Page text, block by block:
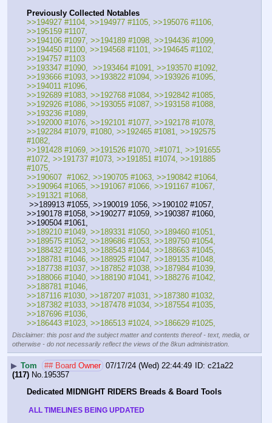
Previously Collected Notables
>>194927 #1104, >>194977 #1105, >>195076 #1106,
>>195159 #1107,
>>194106 #1097, >>194189 #1098, >>194436 #1099,
>>194450 #1100, >>194568 #1101, >>194645 #1102,
>>194757 #1103
>>193347 #1090,  >>193464 #1091, >>193570 #1092,
>>193666 #1093, >>193822 #1094, >>193926 #1095,
>>194011 #1096,
>>192689 #1083, >>192768 #1084, >>192842 #1085,
>>192926 #1086, >>193055 #1087, >>193158 #1088,
>>193236 #1089,
>>192000 #1076, >>192101 #1077, >>192178 #1078,
>>192284 #1079, #1080, >>192465 #1081, >>192575
#1082,
>>191428 #1069, >>191526 #1070, >#1071, >>191655
#1072, >>191737 #1073, >>191851 #1074, >>191885
#1075,
>>190607  #1062, >>190705 #1063, >>190842 #1064,
>>190964 #1065, >>191067 #1066, >>191167 #1067,
>>191321 #1068,
>>190178 #1058, >>190277 #1059, >>190387 #1060,
>>190504 #1061,
>>189210 #1049, >>189331 #1050, >>189460 #1051,
>>189575 #1052, >>189686 #1053, >>189750 #1054,
>>188432 #1043, >>188543 #1044, >>188663 #1045,
>>188781 #1046, >>188925 #1047, >>189135 #1048,
>>187738 #1037, >>187852 #1038, >>187984 #1039,
>>188066 #1040, >>188190 #1041, >>188276 #1042,
>>188781 #1046,
>>187116 #1030, >>187207 #1031, >>187380 #1032,
>>187382 #1033, >>187478 #1034, >>187554 #1035,
>>187696 #1036,
>>186443 #1023, >>186513 #1024, >>186629 #1025,
Disclaimer: this post and the subject matter and contents thereof - text, media, or
otherwise - do not necessarily reflect the views of the 8kun administration.
▶ Tom ## Board Owner 07/17/24 (Wed) 22:44:49
c21a22
(117) No. 195357
Dedicated MIDNIGHT RIDERS Breads & Board Tools
ALL TIMELINES BEING UPDATED